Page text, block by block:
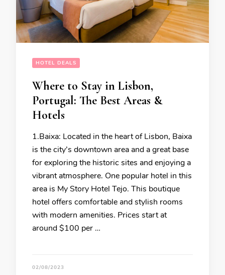
HOTEL DEALS
Where to Stay in Lisbon,
Portugal: The Best Areas &
Hotels
1.Baixa: Located in the heart of Lisbon, Baixa
is the city’s downtown area and a great base
for exploring the historic sites and enjoying a
vibrant atmosphere. One popular hotel in this
area is My Story Hotel Tejo. This boutique
hotel offers comfortable and stylish rooms
with modern amenities. Prices start at
around $100 per …
02/08/2023